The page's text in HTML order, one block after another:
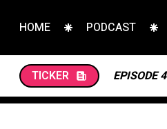
HOME PODCAST
TICKER EPISODE